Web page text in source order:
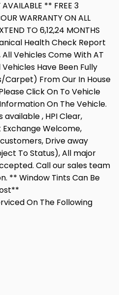
** FREE 3
WARRANTY ON ALL
TO 6,12,24 MONTHS
Health Check Report
Vehicles Come With AT
Vehicles Have Been Fully
From Our In House
Click On To Vehicle
On The Vehicle.
available , HPI Clear,
Welcome,
Drive away
To Status), All major
Call our sales team
** Window Tints Can Be
On The Following